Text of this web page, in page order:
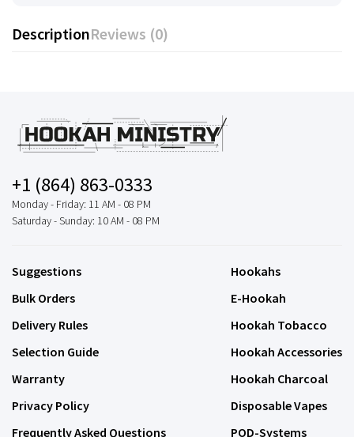
DescriptionReviews (0)
+1 (864) 863-0333
Monday - Friday: 11 AM - 08 PM
Saturday - Sunday: 10 AM - 08 PM
Suggestions
Bulk Orders
Delivery Rules
Selection Guide
Warranty
Privacy Policy
Frequently Asked Questions
Hookahs
E-Hookah
Hookah Tobacco
Hookah Accessories
Hookah Charcoal
Disposable Vapes
POD-Systems